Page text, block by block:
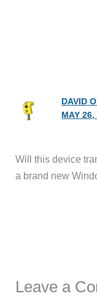
DAVID
MAY 26,
Will this device
a brand new
Leave a